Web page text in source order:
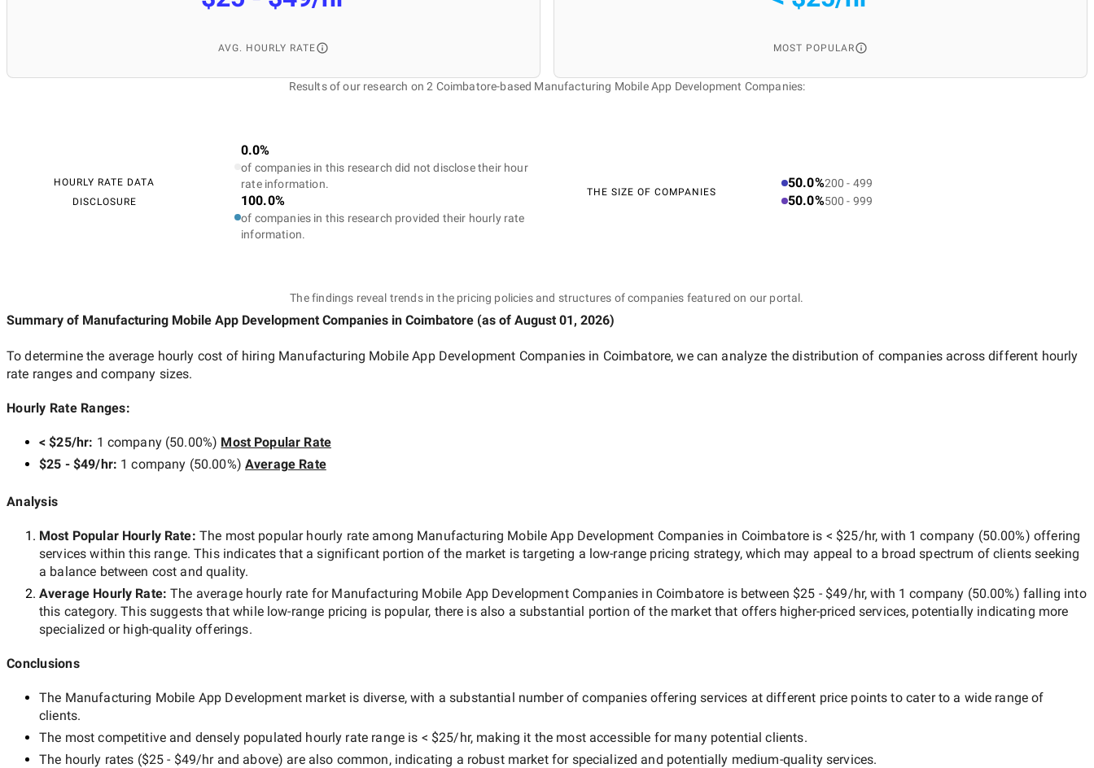
AVG. HOURLY RATE MOST POPULAR
Results of our research on 2 Coimbatore-based Manufacturing Mobile App Development Companies:
HOURLY RATE DATA
DISCLOSURE
0.0%
of companies in this research did not disclose their hour
rate information.
100.0%
of companies in this research provided their hourly rate
information.
THE SIZE OF COMPANIES
50.0%200 - 499
50.0%500 - 999
The findings reveal trends in the pricing policies and structures of companies featured on our portal.
Summary of Manufacturing Mobile App Development Companies in Coimbatore (as of August 01, 2026)
To determine the average hourly cost of hiring Manufacturing Mobile App Development Companies in Coimbatore, we can analyze the distribution of companies across different hourly
rate ranges and company sizes.
Hourly Rate Ranges:
< $25/hr: 1 company(50.00%) Most Popular Rate
$25 - $49/hr: 1 company (50.00%) Average Rate
Analysis
Most Popular Hourly Rate: The most popular hourly rate among Manufacturing Mobile App Development Companies in Coimbatore is < $25/hr, with 1 company (50.00%) offering
services within this range. This indicates that a significant portion of the market is targeting a low-range pricing strategy, which may appeal to a broad spectrum of clients seeking
a balance between cost and quality.
Average Hourly Rate:The average hourly rate for Manufacturing Mobile App Development Companies in Coimbatore is between $25 - $49/hr, with 1 company (50.00%) falling into
this category. This suggests that while low-range pricing is popular, there is also a substantial portion of the market that offers higher-priced services, potentially indicating more
specialized or high-quality offerings.
Conclusions
The Manufacturing Mobile App Development market is diverse, with a substantial number of companies offering services at different price points to cater to a wide range of
clients.
The most competitive and densely populated hourly rate range is < $25/hr, making it the most accessible for many potential clients.
The hourly rates ($25 - $49/hrand above) are also common, indicating a robust market for specialized and potentially medium-qualityservices.